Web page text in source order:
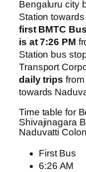
Bengaluru city
Station
first BMTC
is at 7:26 PM
Station bus
Transport
daily trips
towards
Time table for
Shivajinagara
Naduvatti
First Bus
6:26 AM